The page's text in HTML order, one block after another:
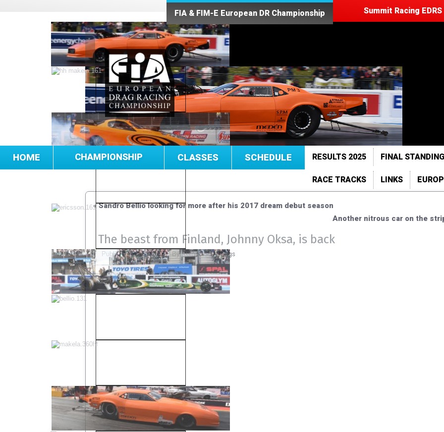
HOME CHAMPIONSHIP CLASSES SCHEDULE RESULTS 2025
FINAL
RACE TRACKS
LINKS
FIA & FIM-E European DR Championship Summit Racing
«Sandro Bellio looking for more after his 2017 dream debut season
Another nitrous car on the
The beast from Finland, Johnny Oksa, is back
Published 2018-04-12| By Remco Scheelings